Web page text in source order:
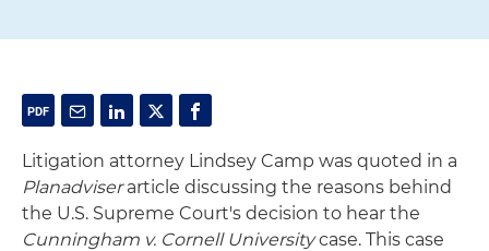
Litigation attorney Lindsey Camp was quoted in a
Planadviserarticle discussing the reasons behind
the U.S. Supreme Court's decision to hear the
Cunningham v. Cornell Universitycase. This case